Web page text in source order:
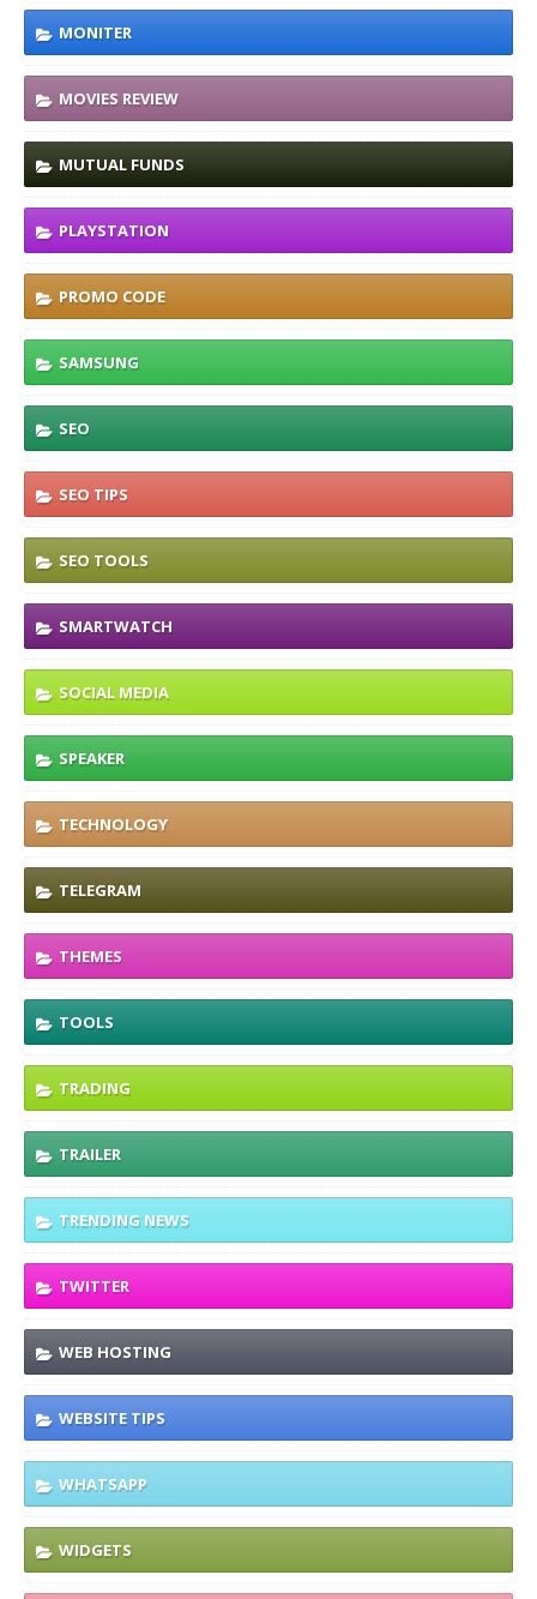
MONITER
MOVIES REVIEW
MUTUAL FUNDS
PLAYSTATION
PROMO CODE
SAMSUNG
SEO
SEO TIPS
SEO TOOLS
SMARTWATCH
SOCIAL MEDIA
SPEAKER
TECHNOLOGY
TELEGRAM
THEMES
TOOLS
TRADING
TRAILER
TRENDING NEWS
TWITTER
WEB HOSTING
WEBSITE TIPS
WHATSAPP
WIDGETS